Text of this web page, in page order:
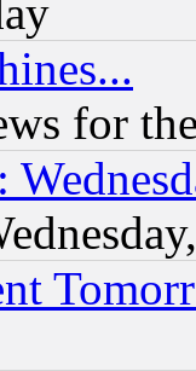
for